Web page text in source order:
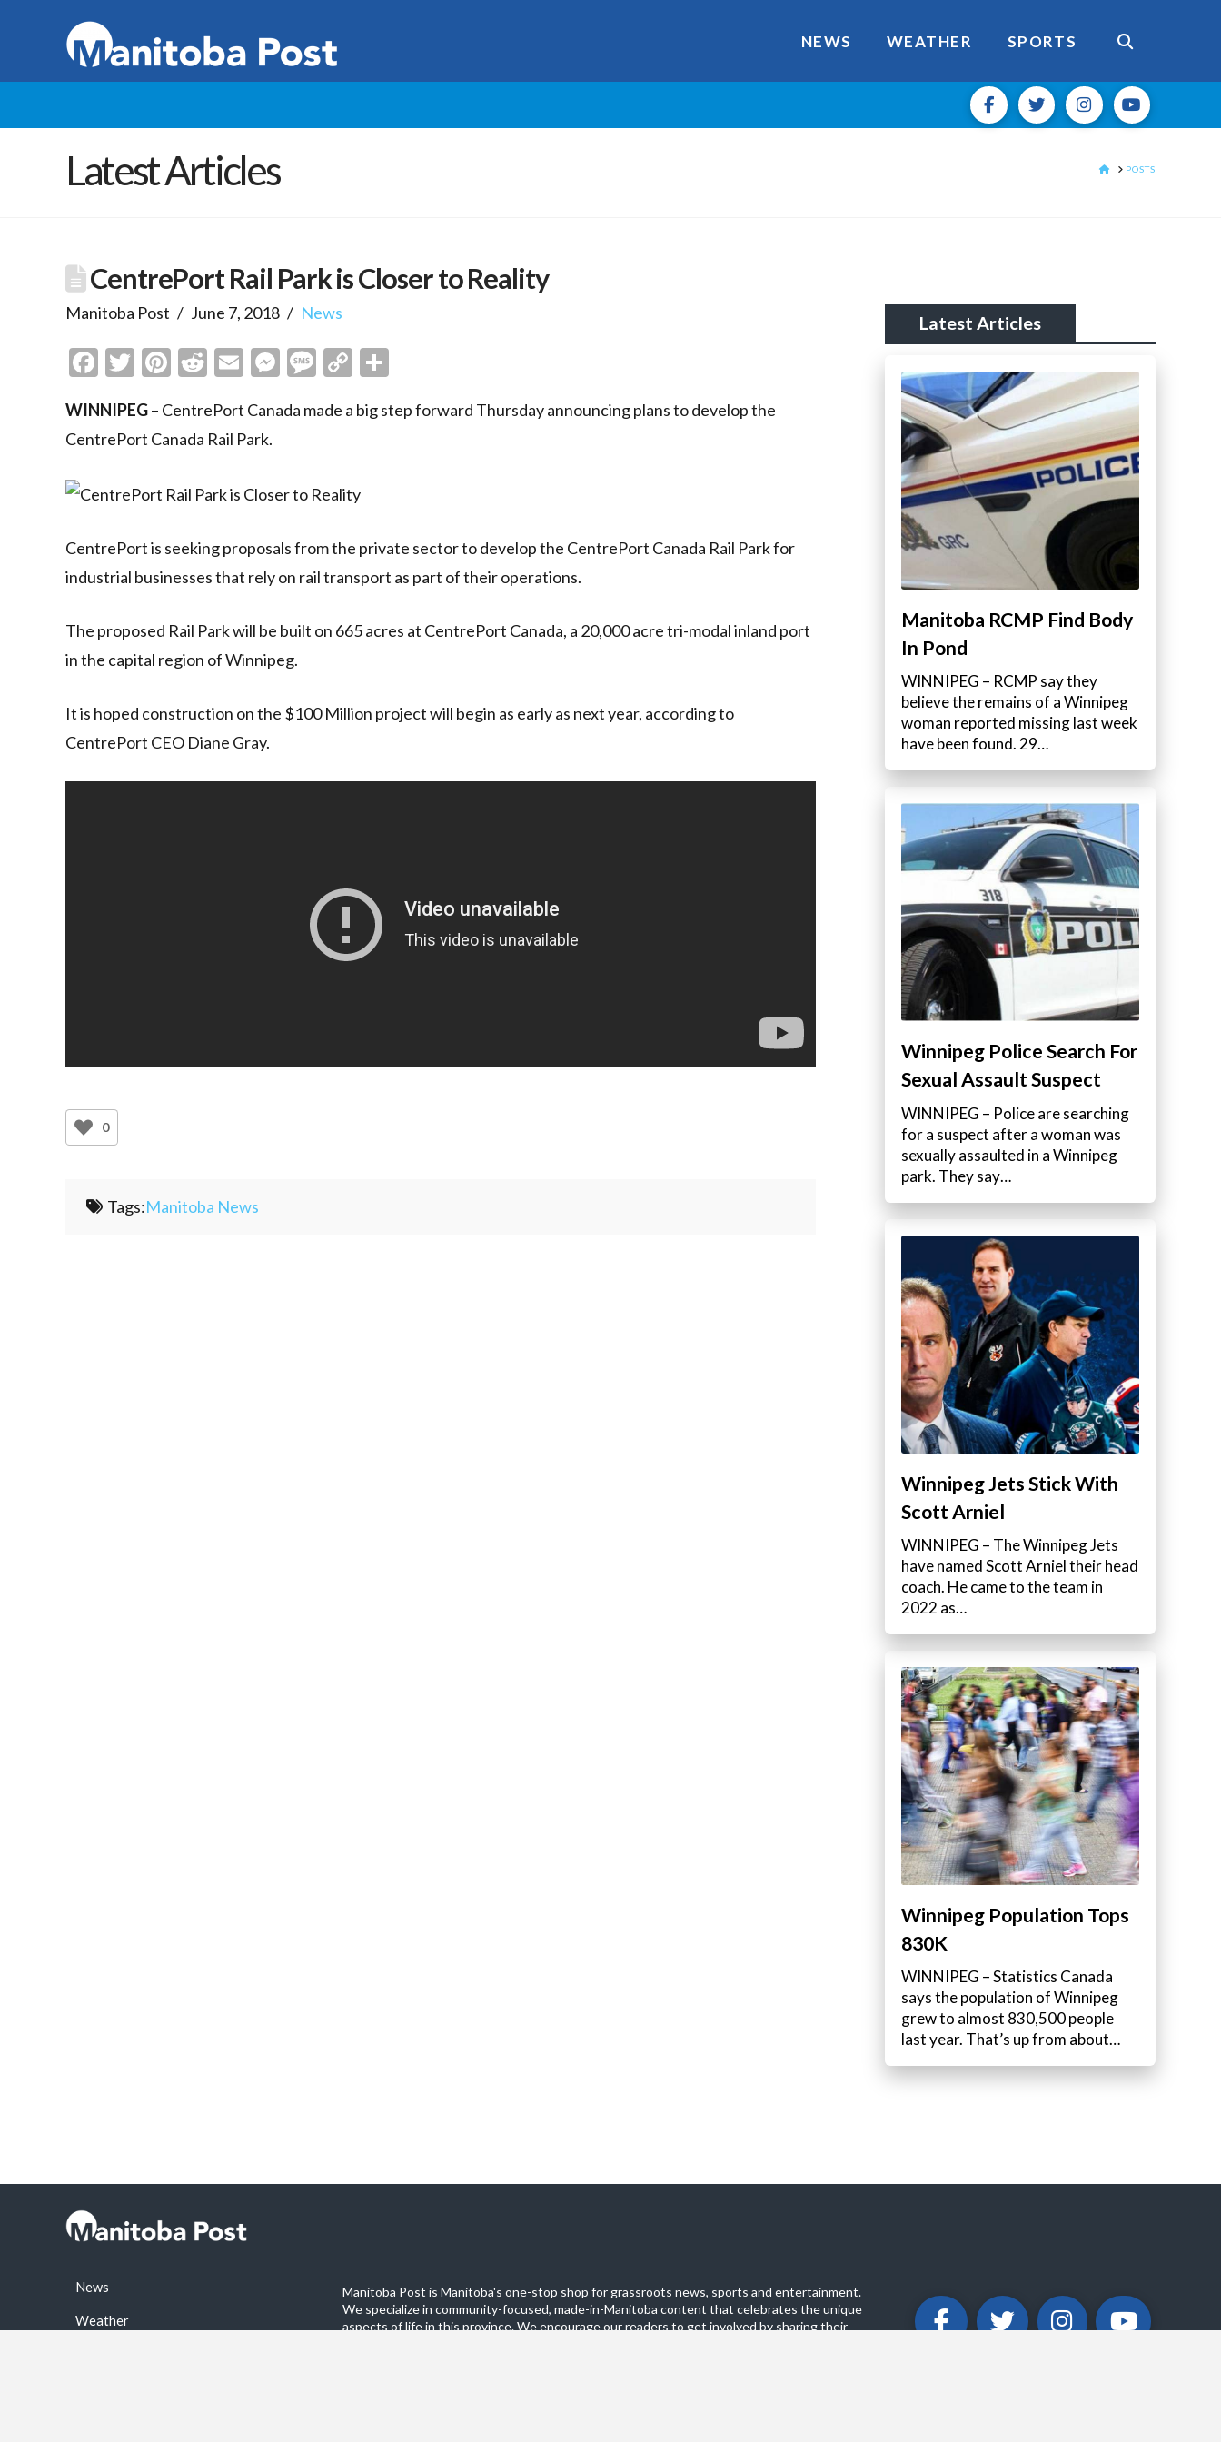
NEWS WEATHER SPORTS
Latest Articles HOMEPOSTS
CentrePort Rail Park is Closer to Reality
Manitoba Post June 7, 2018 News
Facebook
Twitter
Pinterest
Reddit
EmailMessenger
Message
Copy
WINNIPEG– CentrePort Canada made a big step forward Thursday announcing plans to develop the
CentrePort Canada Rail Park.
CentrePort is seeking proposals from the private sector to develop the CentrePort Canada Rail Park for
industrial businesses that rely on rail transport as part of their operations.
The proposed Rail Park will be built on 665 acres at CentrePort Canada, a 20,000 acre tri-modal inland port
in the capital region of Winnipeg.
It is hoped construction on the $100 Million project will begin as early as next year, according to
CentrePort CEO Diane Gray.
0
Tags:Manitoba News
Latest Articles
Manitoba RCMP Find Body
In Pond
WINNIPEG – RCMP say they
believe the remains of a Winnipeg
woman reported missing last week
have been found. 29…
Winnipeg Police Search For
Sexual Assault Suspect
WINNIPEG – Police are searching
for a suspect after a woman was
sexually assaulted in a Winnipeg
park. They say…
Winnipeg Jets Stick With
Scott Arniel
WINNIPEG – The Winnipeg Jets
have named Scott Arniel their head
coach. He came to the team in
2022 as…
Winnipeg Population Tops
830K
WINNIPEG – Statistics Canada
says the population of Winnipeg
grew to almost 830,500 people
last year. That’s up from about…
News
Weather
Manitoba Post is Manitoba's one-stop shop for grassroots news, sports and entertainment.
We specialize in community-focused, made-in-Manitoba content that celebrates the unique
aspects of life in this province. We encourage our readers to get involved by sharing their